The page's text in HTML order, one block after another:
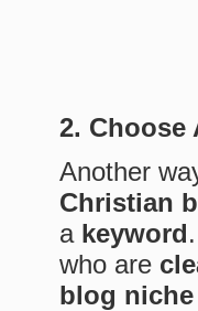
2. Choose
Another
Christian
a keyword
who are
blog niche